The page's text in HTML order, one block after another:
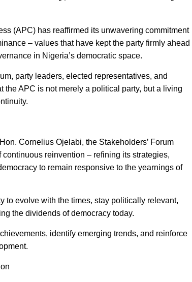
(APC) has reaffirmed its unwavering commitment
– values that have kept the party firmly ahead
in Nigeria’s democratic space.
party leaders, elected representatives, and
APC is not merely a political party, but a living
Cornelius Ojelabi, the Stakeholders’ Forum
reinvention – refining its strategies,
to remain responsive to the yearnings of
to evolve with the times, stay politically relevant,
the dividends of democracy today.
identify emerging trends, and reinforce